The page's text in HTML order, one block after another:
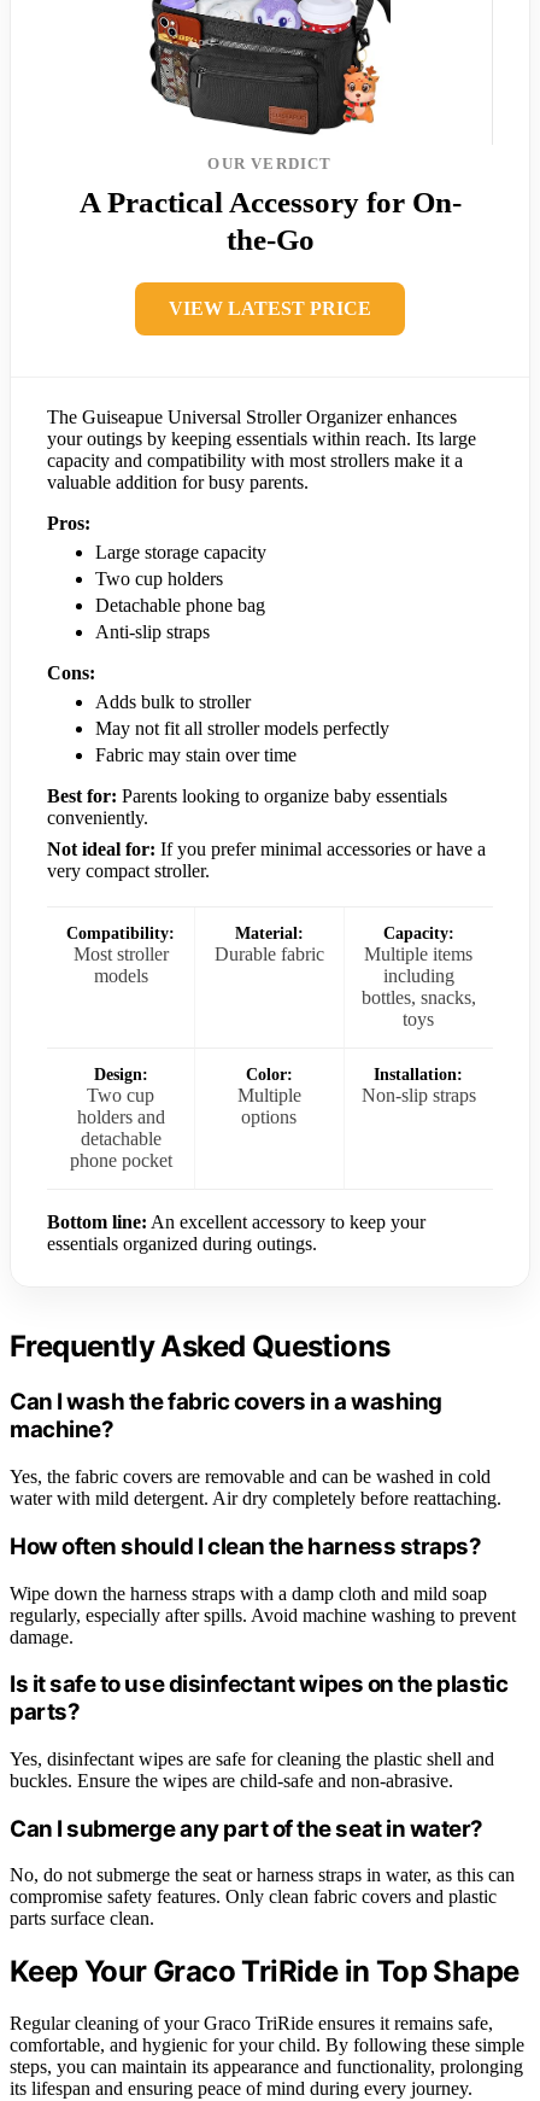
OUR VERDICT
A Practical Accessory for On-
the-Go
VIEW LATEST PRICE
The Guiseapue Universal Stroller Organizer enhances
your outings by keeping essentials within reach. Its large
capacity and compatibility with most strollers make it a
valuable addition for busy parents.
Pros:
Large storage capacity
Two cup holders
Detachable phone bag
Anti-slip straps
Cons:
Adds bulk to stroller
May not fit all stroller models perfectly
Fabric may stain over time
Best for: Parents looking to organize baby essentials
conveniently.
Not ideal for: If you prefer minimal accessories or have a
very compact stroller.
Compatibility:
Most stroller
models
Material:
Durable fabric
Capacity:
Multiple items
including
bottles, snacks,
toys
Design:
Two cup
holders and
detachable
phone pocket
Color:
Multiple
options
Installation:
Non-slip straps
Bottom line: An excellent accessory to keep your
essentials organized during outings.
Frequently Asked Questions
Can I wash the fabric covers in a washing
machine?
Yes, the fabric covers are removable and can be washed in cold
water with mild detergent. Air dry completely before reattaching.
How often should I clean the harness straps?
Wipe down the harness straps with a damp cloth and mild soap
regularly, especially after spills. Avoid machine washing to prevent
damage.
Is it safe to use disinfectant wipes on the plastic
parts?
Yes, disinfectant wipes are safe for cleaning the plastic shell and
buckles. Ensure the wipes are child-safe and non-abrasive.
Can I submerge any part of the seat in water?
No, do not submerge the seat or harness straps in water, as this can
compromise safety features. Only clean fabric covers and plastic
parts surface clean.
Keep Your Graco TriRide in Top Shape
Regular cleaning of your Graco TriRide ensures it remains safe,
comfortable, and hygienic for your child. By following these simple
steps, you can maintain its appearance and functionality, prolonging
its lifespan and ensuring peace of mind during every journey.